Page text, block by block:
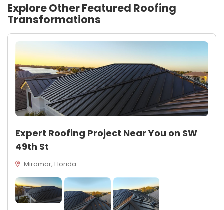
Explore Other Featured Roofing
Transformations
Expert Roofing Project Near You on SW
49th St
Miramar, Florida